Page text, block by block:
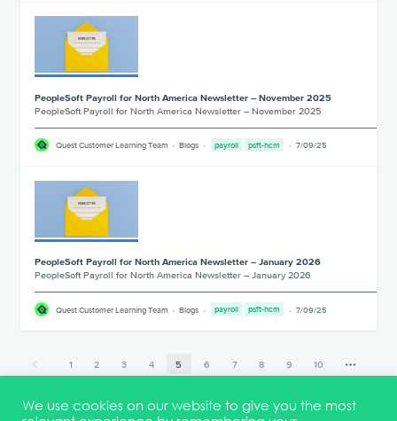
PeopleSoft Payroll for North America Newsletter – November 2025
PeopleSoft Payroll for North America Newsletter – November 2025
Quest Customer Learning Team Blogs payroll psft-hcm 7/09/25
PeopleSoft Payroll for North America Newsletter – January 2026
PeopleSoft Payroll for North America Newsletter – January 2026
Quest Customer Learning Team Blogs payroll psft-hcm 7/09/25
1 2 3 4 5 6 7 8 9 10
We use cookies on our website to give you the most